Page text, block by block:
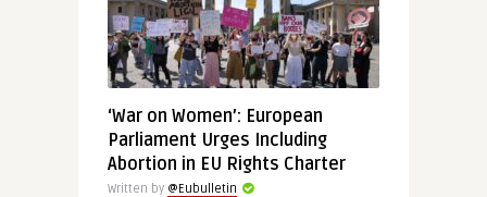
‘War on Women’: European
Parliament Urges Including
Abortion in EU Rights Charter
Written by @Eubulletin